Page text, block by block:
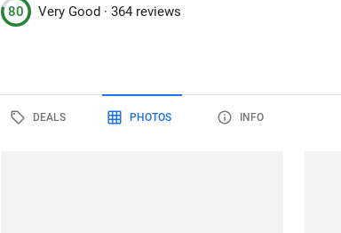
80 Very Good ·364 reviews
DEALS PHOTOS INFO